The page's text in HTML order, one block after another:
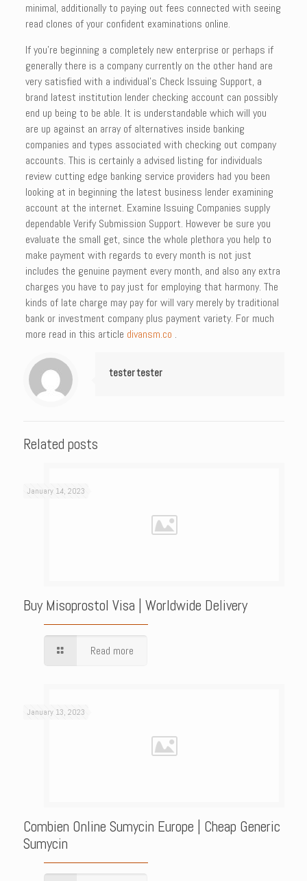
minimal, additionally to paying out fees connected with seeing
read clones of your confident examinations online.
If you’re beginning a completely new enterprise or perhaps if
generally there is a company currently on the other hand are
very satisfied with a individual’s Check Issuing Support, a
brand latest institution lender checking account can possibly
end up being to be able. It is understandable which will you
are up against an array of alternatives inside banking
companies and types associated with checking out company
accounts. This is certainly a advised listing for individuals
review cutting edge banking service providers had you been
looking at in beginning the latest business lender examining
account at the internet. Examine Issuing Companies supply
dependable Verify Submission Support. However be sure you
evaluate the small get, since the whole plethora you help to
make payment with regards to every month is not just
includes the genuine payment every month, and also any extra
charges you have to pay just for employing that harmony. The
kinds of late charge may pay for will vary merely by traditional
bank or investment company plus payment variety. For much
more read in this article divansm.co .
tester tester
Related posts
January 14, 2023
Buy Misoprostol Visa | Worldwide Delivery
Read more
January 13, 2023
Combien Online Sumycin Europe | Cheap Generic
Sumycin